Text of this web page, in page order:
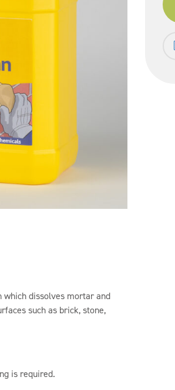
which dissolves mortar and
such as brick, stone,
is required.